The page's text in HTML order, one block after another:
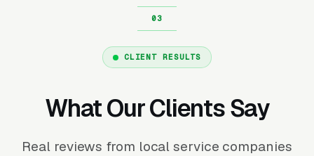
CLIENT RESULTS
What Our Clients Say
Real reviews from local service companies